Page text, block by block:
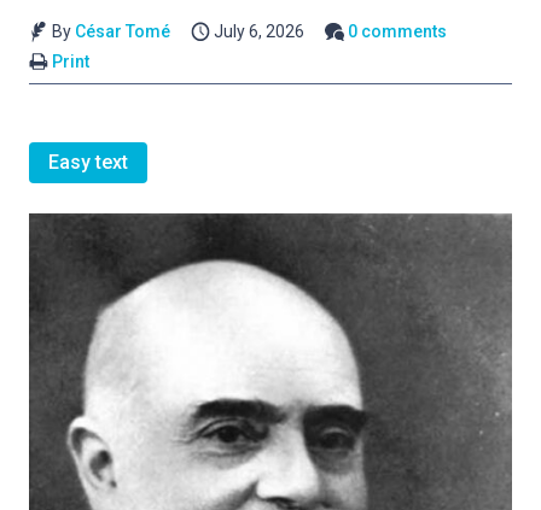
By César Tomé July 6, 2026
0 comments
Print
Easy text